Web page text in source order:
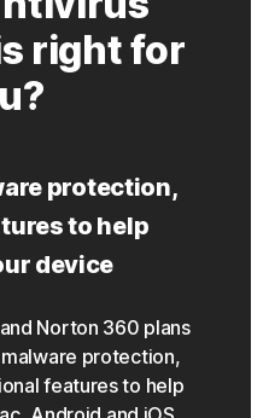
right for
protection,
to help
device
Norton 360 plans
protection,
features to help